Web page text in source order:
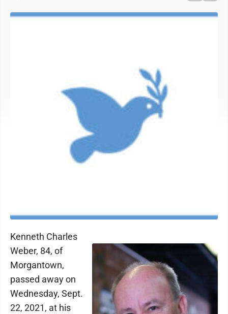
Kenneth Charles
Weber, 84, of
Morgantown,
passed away on
Wednesday, Sept.
22, 2021, at his